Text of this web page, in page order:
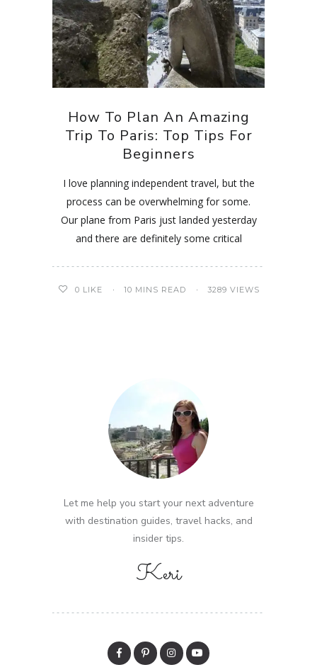
How To Plan An Amazing
Trip To Paris: Top Tips For
Beginners
I love planning independent travel, but the
process can be overwhelming for some.
Our plane from Paris just landed yesterday
and there are definitely some critical
0 LIKE 10 MINS READ 3289 VIEWS
Let me help you start your next adventure
with destination guides, travel hacks, and
insider tips.
Keri